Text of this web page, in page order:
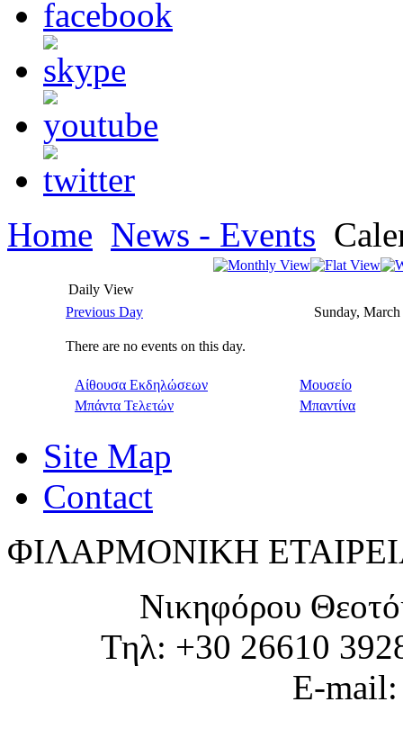
Home News - Events
Daily View
Previous Day
Sunday,
There are no events on this day.
Αίθουσα Εκδηλώσεων
Μουσείο
Μπάντα Τελετών
Μπαντίνα
Site Map
Contact
ΦΙΛΑΡΜΟΝΙΚΗ
Νικηφόρου
Τηλ: +30 26610
E-